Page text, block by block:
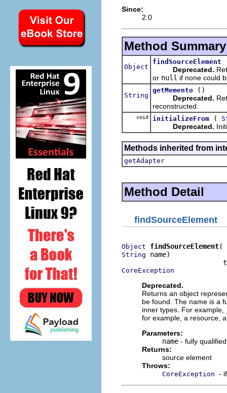
Since:
2.0
Method Summary
Object
findSourceElement
Deprecated.
or null if none could
String
getMemento
()
Deprecated.
reconstructed.
void initializeFrom (
Deprecated.
Methods inherited from
getAdapter
Method Detail
findSourceElement
Object findSourceElement
String name)
CoreException
Deprecated.
Returns an object
be found. The name is a
inner types. For example,
for example, a resource,
Parameters:
name - fully
Returns:
source element
Throws:
CoreException -